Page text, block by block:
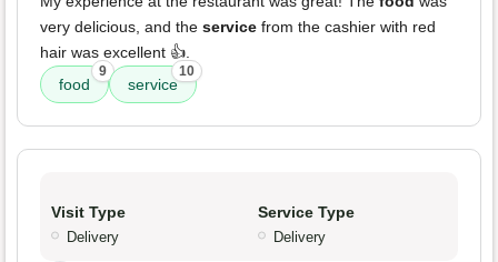
very delicious, and the service from the cashier with red
hair was excellent 👍.
food
9
service
10
Visit Type
Delivery
Service Type
Delivery